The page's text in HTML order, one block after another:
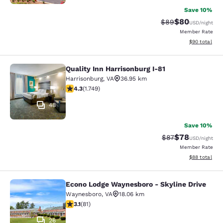
Save 10%
Strikethrough
$89Discounted
$80USD/night
Member Rate
View
$90 total
Quality Inn Harrisonburg I-81
48
Quality Inn Harrisonburg I-81
Harrisonburg, VA
36.95 km
4.27 stars rating. Excellent. 1749 reviews
4.3(1.749)
Save 10%
Strikethrough
$87Discounted
$78USD/night
Member Rate
View
$88 total
Econo Lodge Waynesboro - Skyline
26
Econo Lodge Waynesboro - Skyline Drive
Waynesboro, VA
18.06 km
3.14 stars rating. Good. 81 reviews
3.1(81)